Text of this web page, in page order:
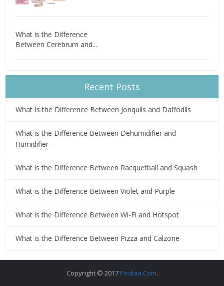
What is the Difference
Between Cerebrum and...
Recent Posts
What Is the Difference Between Jonquils and Daffodils
What is the Difference Between Dehumidifier and
Humidifier
What is the Difference Between Racquetball and Squash
What is the Difference Between Violet and Purple
What is the Difference Between Wi-Fi and Hotspot
What is the Difference Between Pizza and Calzone
Copyright © 2017 Pediaa.Com.